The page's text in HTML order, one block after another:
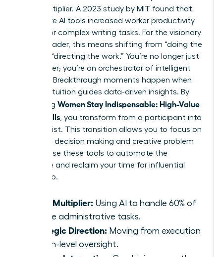
force multiplier. A 2023 study by MIT found that
generative AI tools increased worker productivity
by 37% for complex writing tasks. For the visionary
female leader, this means shifting from “doing the
work” to “directing the work.” You’re no longer just
a manager; you’re an orchestrator of intelligent
systems. Breakthrough moments happen when
female intuition guides data-driven insights. By
mastering Women Stay Indispensable: High-Value
AI-Era Skills , you transform from a participant into
a strategist. This transition allows you to focus on
high-level decision making and creative problem
solving. Use these tools to automate the
mundane and reclaim your time for influential
leadership.
Force Multiplier: Using AI to handle 60% of
routine administrative tasks.
Strategic Direction: Moving from execution
to high-level oversight.